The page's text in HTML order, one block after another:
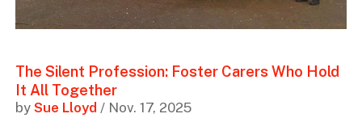
The Silent Profession: Foster Carers Who Hold
It All Together
by Sue Lloyd / Nov. 17, 2025